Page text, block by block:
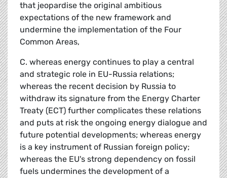
that jeopardise the original ambitious
expectations of the new framework and
undermine the implementation of the Four
Common Areas,
C. whereas energy continues to play a central
and strategic role in EU-Russia relations;
whereas the recent decision by Russia to
withdraw its signature from the Energy Charter
Treaty (ECT) further complicates these relations
and puts at risk the ongoing energy dialogue and
future potential developments; whereas energy
is a key instrument of Russian foreign policy;
whereas the EU's strong dependency on fossil
fuels undermines the development of a